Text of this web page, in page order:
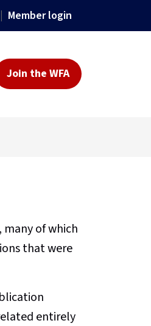
Member login
Join the WFA
of which
that were
entirely